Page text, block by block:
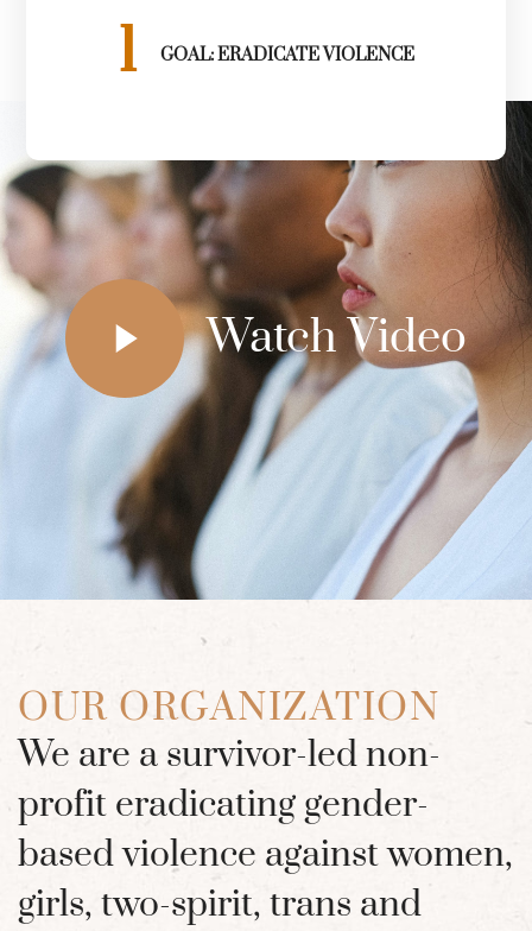
1 GOAL: ERADICATE VIOLENCE
Watch Video
OUR ORGANIZATION
We are a survivor-led non-
profit eradicating gender-
based violence against women,
girls, two-spirit, trans and